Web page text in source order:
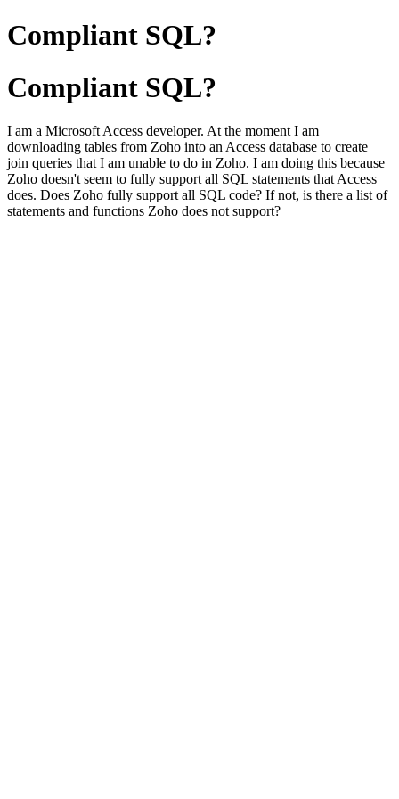
Compliant SQL?
Compliant SQL?
I am a Microsoft Access developer. At the moment I am
downloading tables from Zoho into an Access database to create
join queries that I am unable to do in Zoho. I am doing this because
Zoho doesn't seem to fully support all SQL statements that Access
does. Does Zoho fully support all SQL code? If not, is there a list of
statements and functions Zoho does not support?